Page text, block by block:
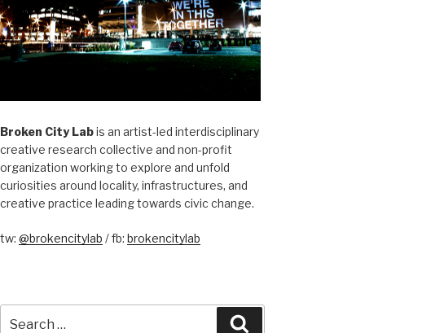
Broken City Labis an artist-led interdisciplinary
creative research collective and non-profit
organization working to explore and unfold
curiosities around locality, infrastructures, and
creative practice leading towards civic change.
tw: @brokencitylab / fb: brokencitylab